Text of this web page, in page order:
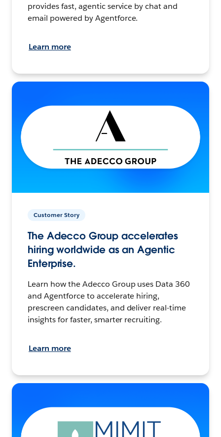
provides fast, agentic service by chat and
email powered by Agentforce.
Learn more
Customer Story
The Adecco Group accelerates
hiring worldwide as an Agentic
Enterprise.
Learn how the Adecco Group uses Data 360
and Agentforce to accelerate hiring,
prescreen candidates, and deliver real-time
insights for faster, smarter recruiting.
Learn more